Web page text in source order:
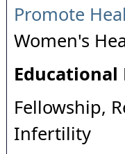
Promote
Women's
Educational
Fellowship,
Infertility